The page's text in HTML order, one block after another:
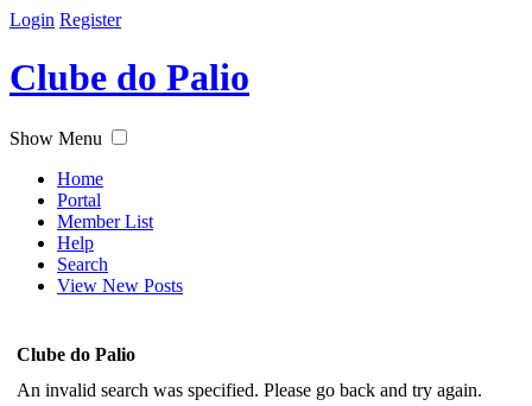
Login Register
Clube do Palio
Show Menu
Home
Portal
Member List
Help
Search
View New Posts
Clube do Palio
An invalid search was specified. Please go back and try again.